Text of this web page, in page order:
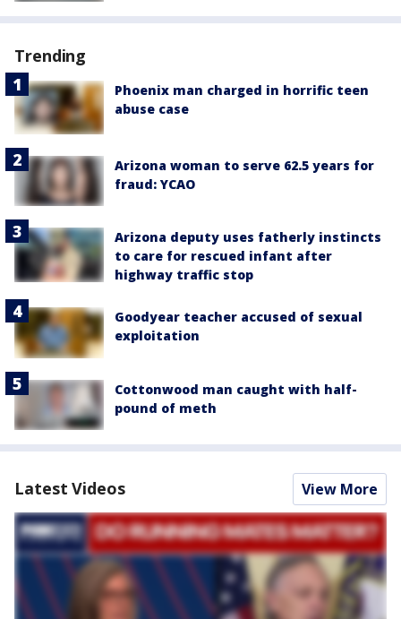
Trending
Phoenix man charged in horrific teen
abuse case
Arizona woman to serve 62.5 years for
fraud: YCAO
Arizona deputy uses fatherly instincts
to care for rescued infant after
highway traffic stop
Goodyear teacher accused of sexual
exploitation
Cottonwood man caught with half-
pound of meth
Latest Videos View More